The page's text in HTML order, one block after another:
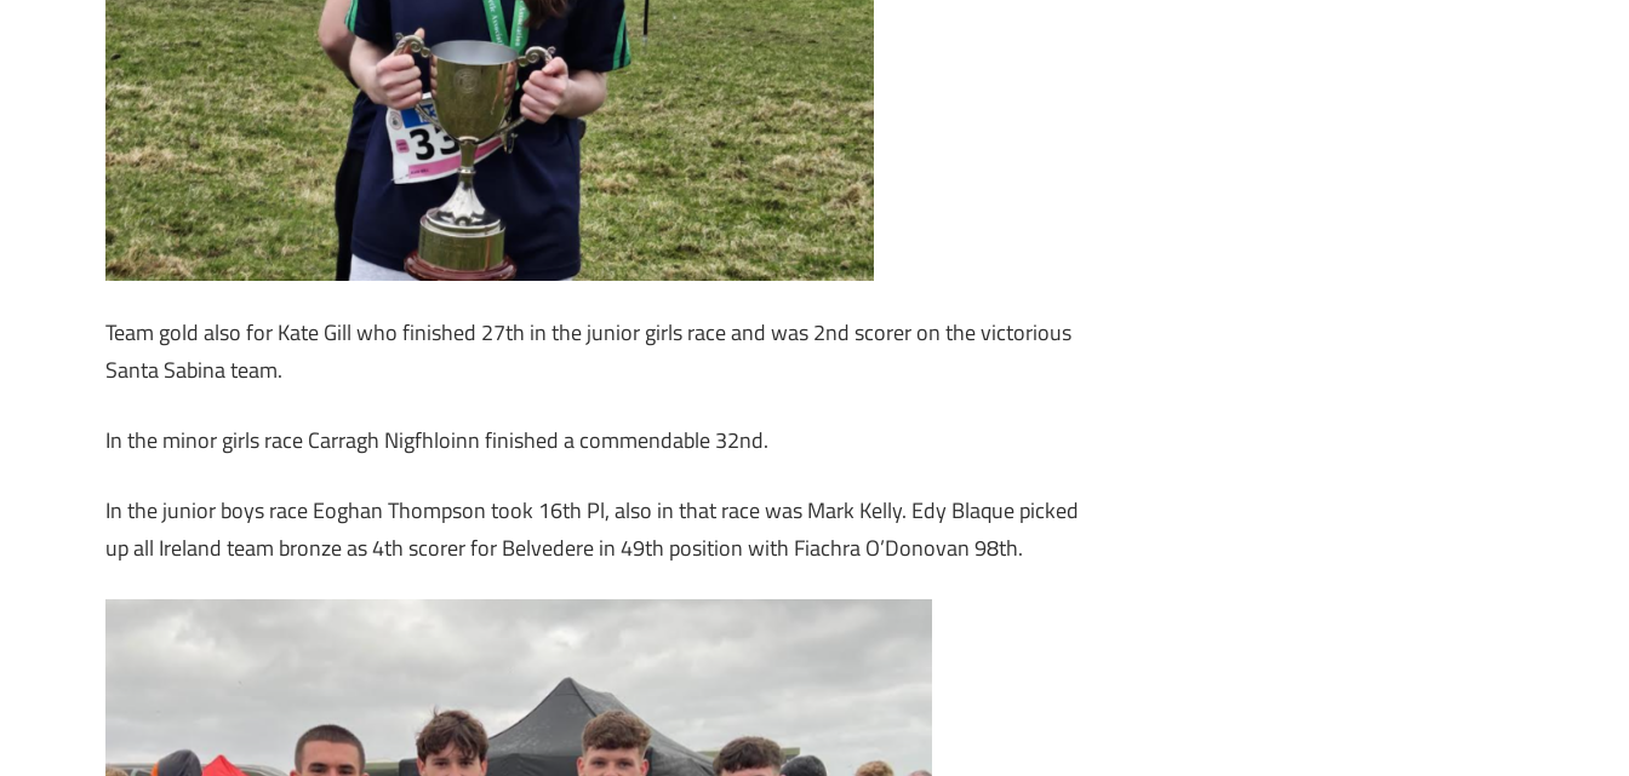
Team gold also for Kate Gill who finished 27th in the junior girls race and was 2nd scorer on the victorious
Santa Sabina team.
In the minor girls race Carragh Nigfhloinn finished a commendable 32nd.
In the junior boys race Eoghan Thompson took 16th Pl, also in that race was Mark Kelly. Edy Blaque picked
up all Ireland team bronze as 4th scorer for Belvedere in 49th position with Fiachra O’Donovan 98th.